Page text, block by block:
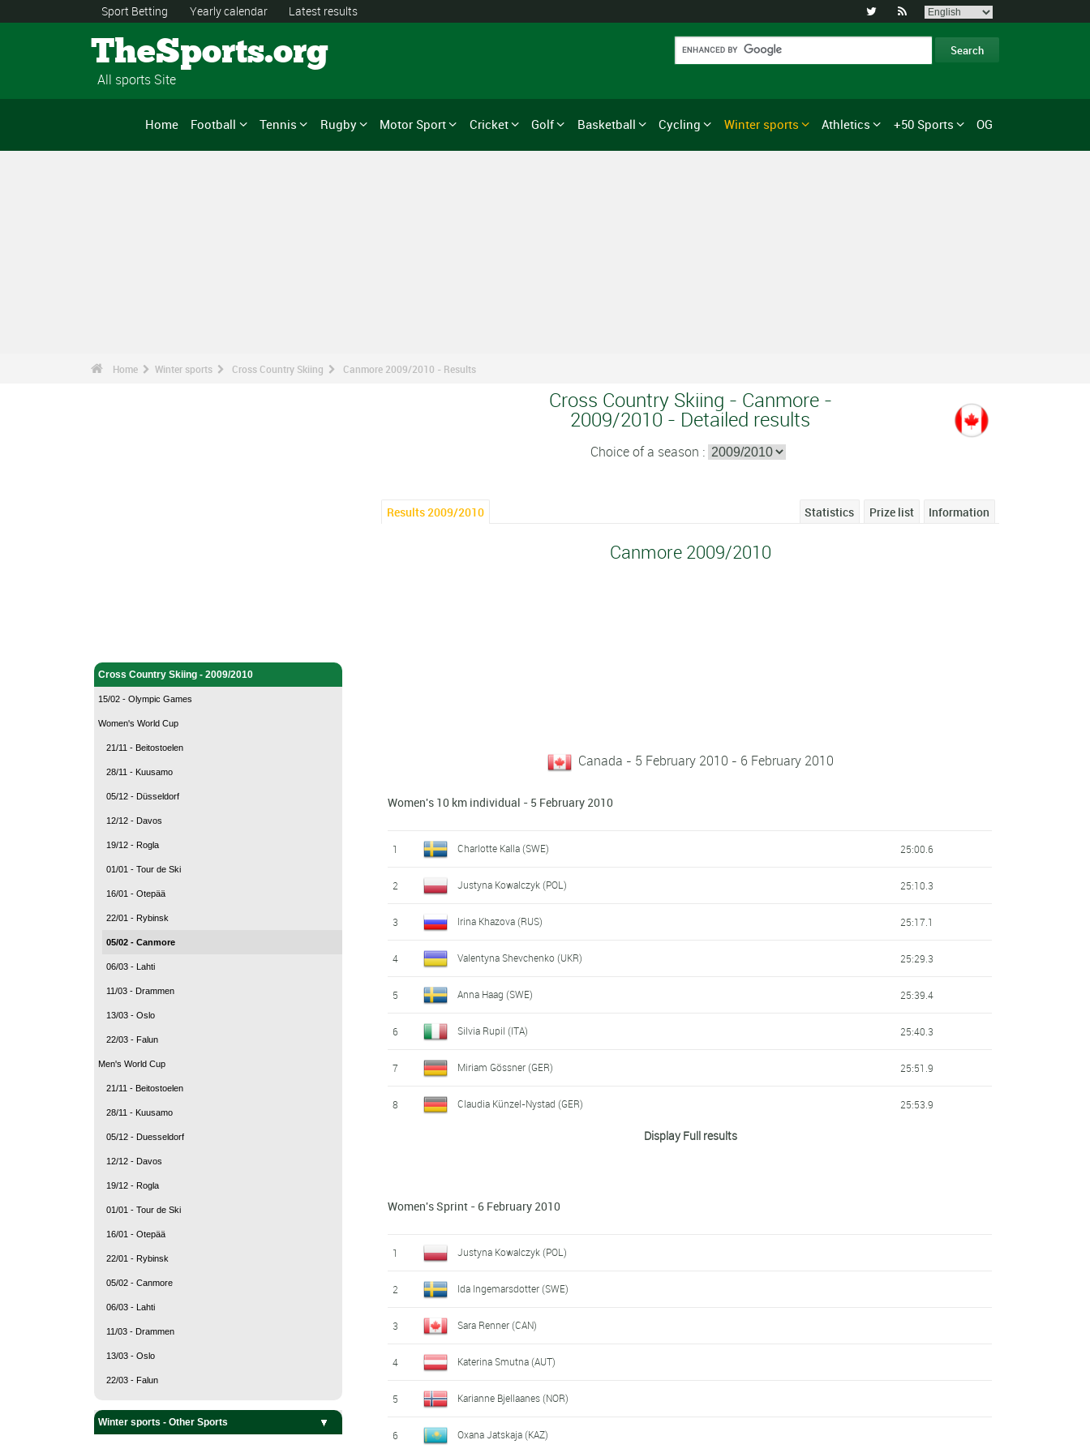
Sport Betting Yearly calendar Latest results  
TheSports.org
All sports Site
Home Football Tennis Rugby Motor Sport Cricket Golf Basketball Cycling Winter sports Athletics +50 Sports OG
Home Winter sports Cross Country Skiing Canmore 2009/2010 - Results
Cross Country Skiing - 2009/2010
15/02 - Olympic Games
Women's World Cup
21/11 - Beitostoelen
28/11 - Kuusamo
05/12 - Düsseldorf
12/12 - Davos
19/12 - Rogla
01/01 - Tour de Ski
16/01 - Otepää
22/01 - Rybinsk
05/02 - Canmore
06/03 - Lahti
11/03 - Drammen
13/03 - Oslo
22/03 - Falun
Men's World Cup
21/11 - Beitostoelen
28/11 - Kuusamo
05/12 - Duesseldorf
12/12 - Davos
19/12 - Rogla
01/01 - Tour de Ski
16/01 - Otepää
22/01 - Rybinsk
05/02 - Canmore
06/03 - Lahti
11/03 - Drammen
13/03 - Oslo
22/03 - Falun
Winter sports - Other Sports
Team Sports
Curling
Ice Hockey
Snow sports
Alpine Skiing
Biathlon
Cross Country Skiing
Freestyle Skiing
Nordic Combined
Ski Jumping
Ski mountaineering
Snowboarding
Ice sports
Bobsleigh
Figure Skating
Luge
Short Track
Skeleton
Speed Skating
Cross Country Skiing - Canmore -
2009/2010 - Detailed results
Choice of a season :
Results 2009/2010 Information
Prize list
Statistics
Canmore 2009/2010
Canada - 5 February 2010 - 6 February 2010
Women's 10 km individual - 5 February 2010
1 Charlotte Kalla (SWE) 25:00.6
2 Justyna Kowalczyk (POL) 25:10.3
3 Irina Khazova (RUS) 25:17.1
4 Valentyna Shevchenko (UKR) 25:29.3
5 Anna Haag (SWE) 25:39.4
6 Silvia Rupil (ITA) 25:40.3
7 Miriam Gössner (GER) 25:51.9
8 Claudia Künzel-Nystad (GER) 25:53.9
11 Marianna Longa (ITA)
12 Svetlana Malahova-Shishkina (KAZ)
13 Petra Majdic (SLO)
14 Caitlin Compton (USA)
15 Karine Laurent Philippot (FRA)
16 Evi Sachenbacher-Stehle (GER)
17 Evgenia Medvedeva (RUS)
Display Full results
Women's Sprint - 6 February 2010
1 Justyna Kowalczyk (POL)
2 Ida Ingemarsdotter (SWE)
3 Sara Renner (CAN)
4 Katerina Smutna (AUT)
5 Karianne Bjellaanes (NOR)
6 Oxana Jatskaja (KAZ)